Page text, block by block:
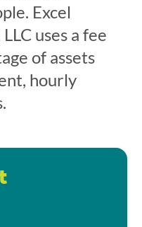
Excel
uses a fee
of assets
hourly